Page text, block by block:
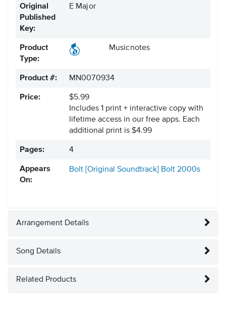
Original
Published
Key:
E Major
Product
Type:
Musicnotes
Product #: MN0070934
Price:
$5.99
Includes 1 print + interactive copy with
lifetime access in our free apps. Each
additional print is $4.99
Pages: 4
Appears
On:
Bolt [Original Soundtrack] Bolt 2000s
Arrangement Details
Song Details
Related Products